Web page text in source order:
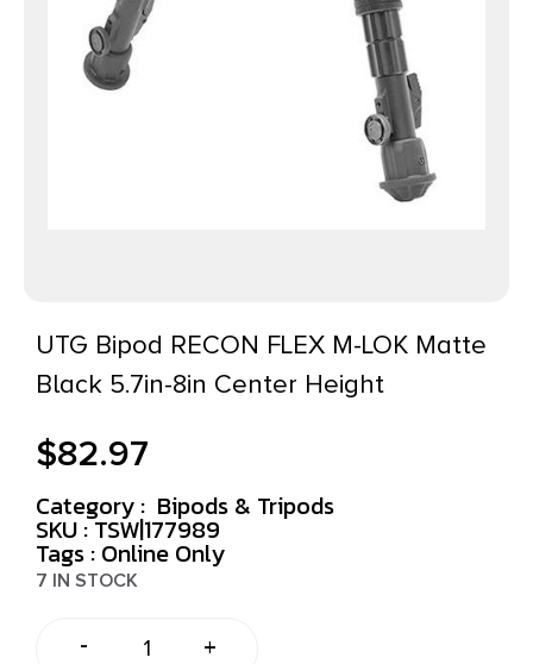
UTG Bipod RECON FLEX M-LOK Matte
Black 5.7in-8in Center Height
$82.97
Category : Bipods & Tripods
SKU : TSW|177989
Tags : Online Only
7 IN STOCK
- +